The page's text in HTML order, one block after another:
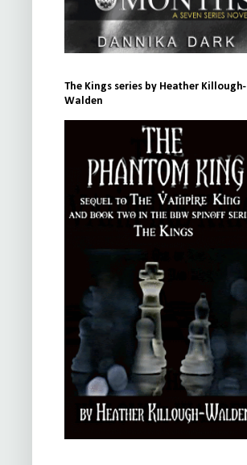
The Kings series by Heather Killough-
Walden